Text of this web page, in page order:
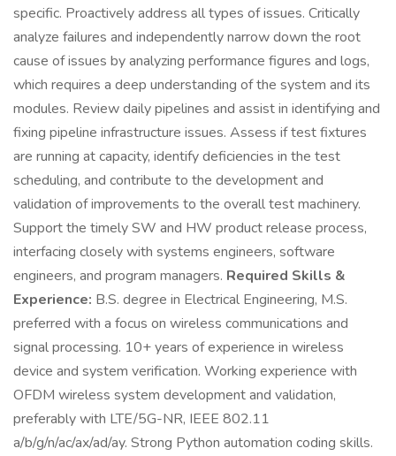
specific. Proactively address all types of issues. Critically
analyze failures and independently narrow down the root
cause of issues by analyzing performance figures and logs,
which requires a deep understanding of the system and its
modules. Review daily pipelines and assist in identifying and
fixing pipeline infrastructure issues. Assess if test fixtures
are running at capacity, identify deficiencies in the test
scheduling, and contribute to the development and
validation of improvements to the overall test machinery.
Support the timely SW and HW product release process,
interfacing closely with systems engineers, software
engineers, and program managers. Required Skills &
Experience: B.S. degree in Electrical Engineering, M.S.
preferred with a focus on wireless communications and
signal processing. 10+ years of experience in wireless
device and system verification. Working experience with
OFDM wireless system development and validation,
preferably with LTE/5G-NR, IEEE 802.11
a/b/g/n/ac/ax/ad/ay. Strong Python automation coding skills.